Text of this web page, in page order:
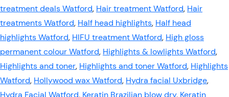
treatment deals Watford, Hair treatment Watford, Hair
treatments Watford, Half head highlights, Half head
highlights Watford, HIFU treatment Watford, High gloss
permanent colour Watford, Highlights & lowlights Watford,
Highlights and toner, Highlights and toner Watford, Highlights
Watford, Hollywood wax Watford, Hydra facial Uxbridge,
Hydra Facial Watford, Keratin Brazilian blow dry, Keratin